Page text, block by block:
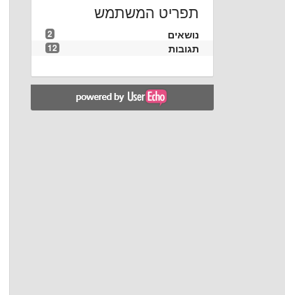
תפריט המשתמש
2 נושאים
12 תגובות